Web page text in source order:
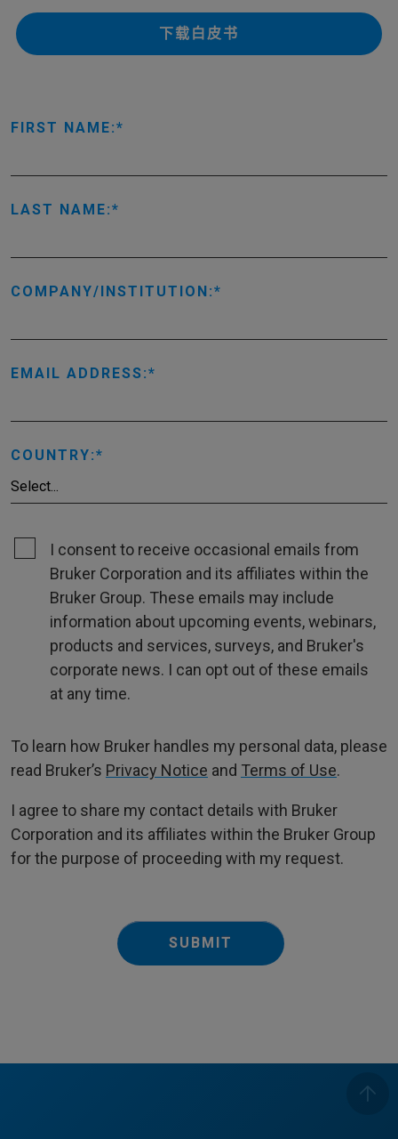
下载白皮书
FIRST NAME:
LAST NAME:
COMPANY/INSTITUTION:
EMAIL ADDRESS:
COUNTRY:
I consent to receive occasional emails from
Bruker Corporation and its affiliates within the
Bruker Group. These emails may include
information about upcoming events, webinars,
products and services, surveys, and Bruker's
corporate news. I can opt out of these emails
at any time.
To learn how Bruker handles my personal data, please
read Bruker’s Privacy Notice and Terms of Use.
I agree to share my contact details with Bruker
Corporation and its affiliates within the Bruker Group
for the purpose of proceeding with my request.
SUBMIT